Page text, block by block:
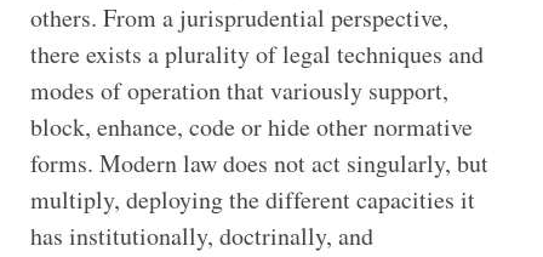
others. From a jurisprudential perspective,
there exists a plurality of legal techniques and
modes of operation that variously support,
block, enhance, code or hide other normative
forms. Modern law does not act singularly, but
multiply, deploying the different capacities it
has institutionally, doctrinally, and